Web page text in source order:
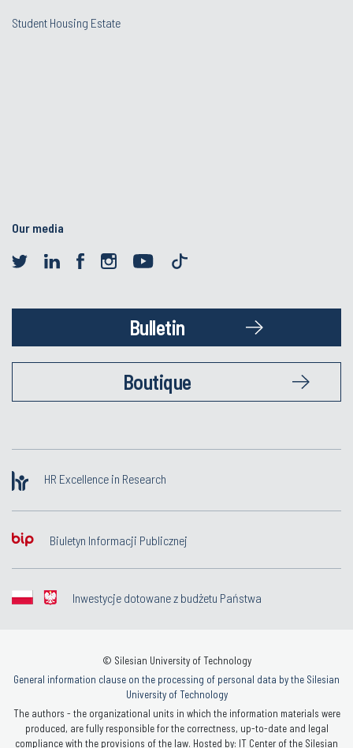
Student Housing Estate
Our media
Bulletin
Boutique
HR Excellence in Research
Biuletyn Informacji Publicznej
Inwestycje dotowane z budżetu Państwa
© Silesian University of Technology
General information clause on the processing of personal data by the Silesian
University of Technology
The authors - the organizational units in which the information materials were
produced, are fully responsible for the correctness, up-to-date and legal
compliance with the provisions of the law. Hosted by: IT Center of the Silesian